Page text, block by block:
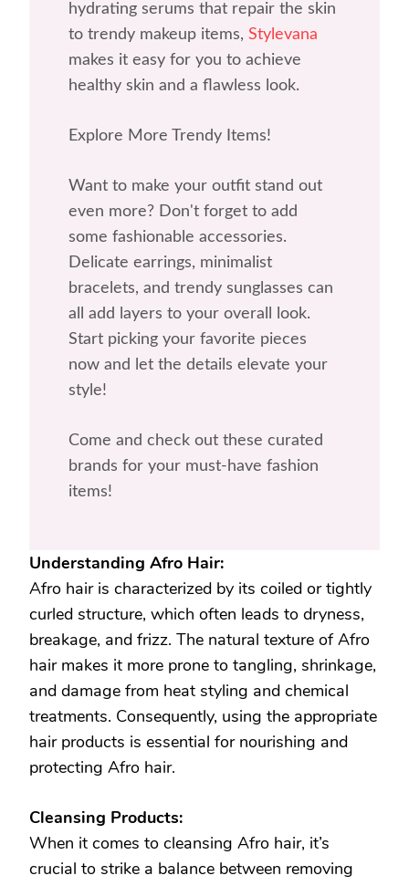
hydrating serums that repair the skin
to trendy makeup items, Stylevana
makes it easy for you to achieve
healthy skin and a flawless look.
Explore More Trendy Items!
Want to make your outfit stand out
even more? Don't forget to add
some fashionable accessories.
Delicate earrings, minimalist
bracelets, and trendy sunglasses can
all add layers to your overall look.
Start picking your favorite pieces
now and let the details elevate your
style!
Come and check out these curated
brands for your must-have fashion
items!
Understanding Afro Hair:
Afro hair is characterized by its coiled or tightly
curled structure, which often leads to dryness,
breakage, and frizz. The natural texture of Afro
hair makes it more prone to tangling, shrinkage,
and damage from heat styling and chemical
treatments. Consequently, using the appropriate
hair products is essential for nourishing and
protecting Afro hair.
Cleansing Products:
When it comes to cleansing Afro hair, it’s
crucial to strike a balance between removing